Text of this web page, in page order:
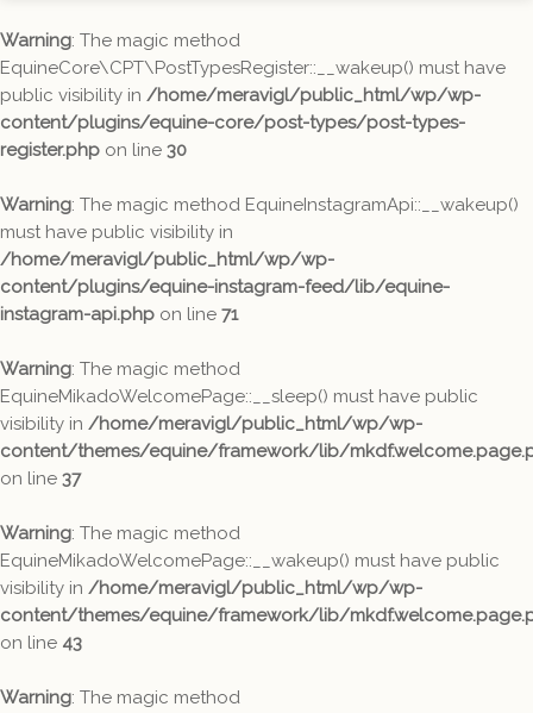
Warning: The magic method
EquineCore\CPT\PostTypesRegister::__wakeup() must have
public visibility in /home/meravigl/public_html/wp/wp-
content/plugins/equine-core/post-types/post-types-
register.php on line 30
Warning: The magic method EquineInstagramApi::__wakeup()
must have public visibility in
/home/meravigl/public_html/wp/wp-
content/plugins/equine-instagram-feed/lib/equine-
instagram-api.php on line 71
Warning: The magic method
EquineMikadoWelcomePage::__sleep() must have public
visibility in /home/meravigl/public_html/wp/wp-
content/themes/equine/framework/lib/
on line 37
Warning: The magic method
EquineMikadoWelcomePage::__wakeup() must have public
visibility in /home/meravigl/public_html/wp/wp-
content/themes/equine/framework/lib/
on line 43
Warning: The magic method